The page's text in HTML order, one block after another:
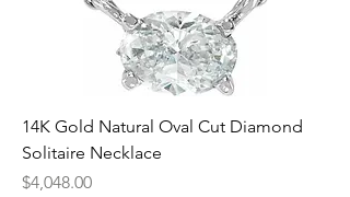
14K Gold Natural Oval Cut Diamond
Solitaire Necklace
Price
$4,048.00